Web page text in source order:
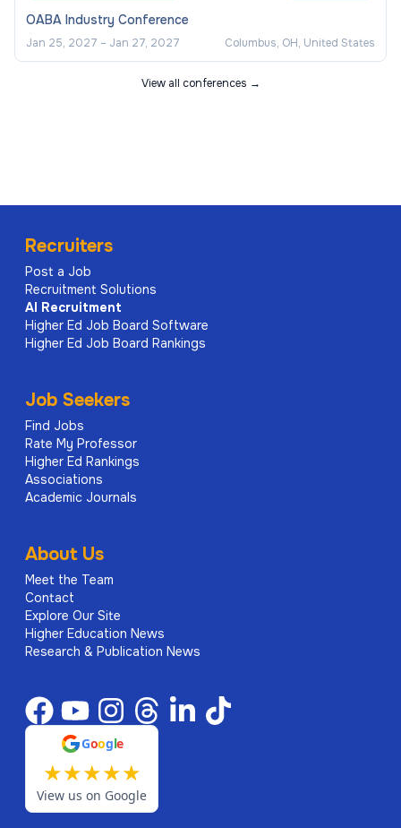
OABA Industry Conference
Jan 25, 2027 – Jan 27, 2027 Columbus, OH, United States
View all conferences →
Recruiters
Post a Job
Recruitment Solutions
AI
Recruitment
Higher Ed Job Board Software
Higher Ed Job Board Rankings
Job Seekers
Find Jobs
Rate My Professor
Higher Ed Rankings
Associations
Academic Journals
About Us
Meet the Team
Contact
Explore Our Site
Higher Education News
Research & Publication News
Google
★★★★★
View us on Google